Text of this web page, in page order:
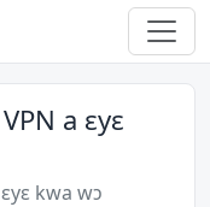
a ɛyɛ
kwa wɔ